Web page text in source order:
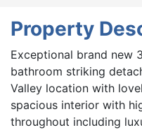
Property
Exceptional brand new
bathroom striking
Valley location with
spacious interior with
throughout including